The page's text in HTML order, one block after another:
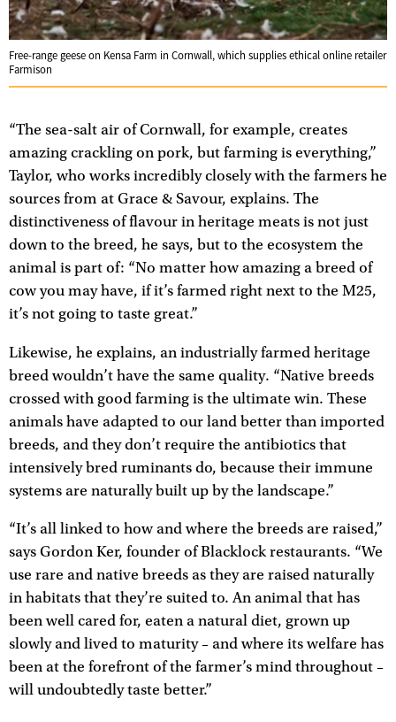
Free-range geese on Kensa Farm in Cornwall, which supplies ethical online retailer
Farmison
“The sea-salt air of Cornwall, for example, creates
amazing crackling on pork, but farming is everything,”
Taylor, who works incredibly closely with the farmers he
sources from at Grace & Savour, explains. The
distinctiveness of flavour in heritage meats is not just
down to the breed, he says, but to the ecosystem the
animal is part of: “No matter how amazing a breed of
cow you may have, if it’s farmed right next to the M25,
it’s not going to taste great.”
Likewise, he explains, an industrially farmed heritage
breed wouldn’t have the same quality. “Native breeds
crossed with good farming is the ultimate win. These
animals have adapted to our land better than imported
breeds, and they don’t require the antibiotics that
intensively bred ruminants do, because their immune
systems are naturally built up by the landscape.”
“It’s all linked to how and where the breeds are raised,”
says Gordon Ker, founder of Blacklock restaurants. “We
use rare and native breeds as they are raised naturally
in habitats that they’re suited to. An animal that has
been well cared for, eaten a natural diet, grown up
slowly and lived to maturity – and where its welfare has
been at the forefront of the farmer’s mind throughout –
will undoubtedly taste better.”